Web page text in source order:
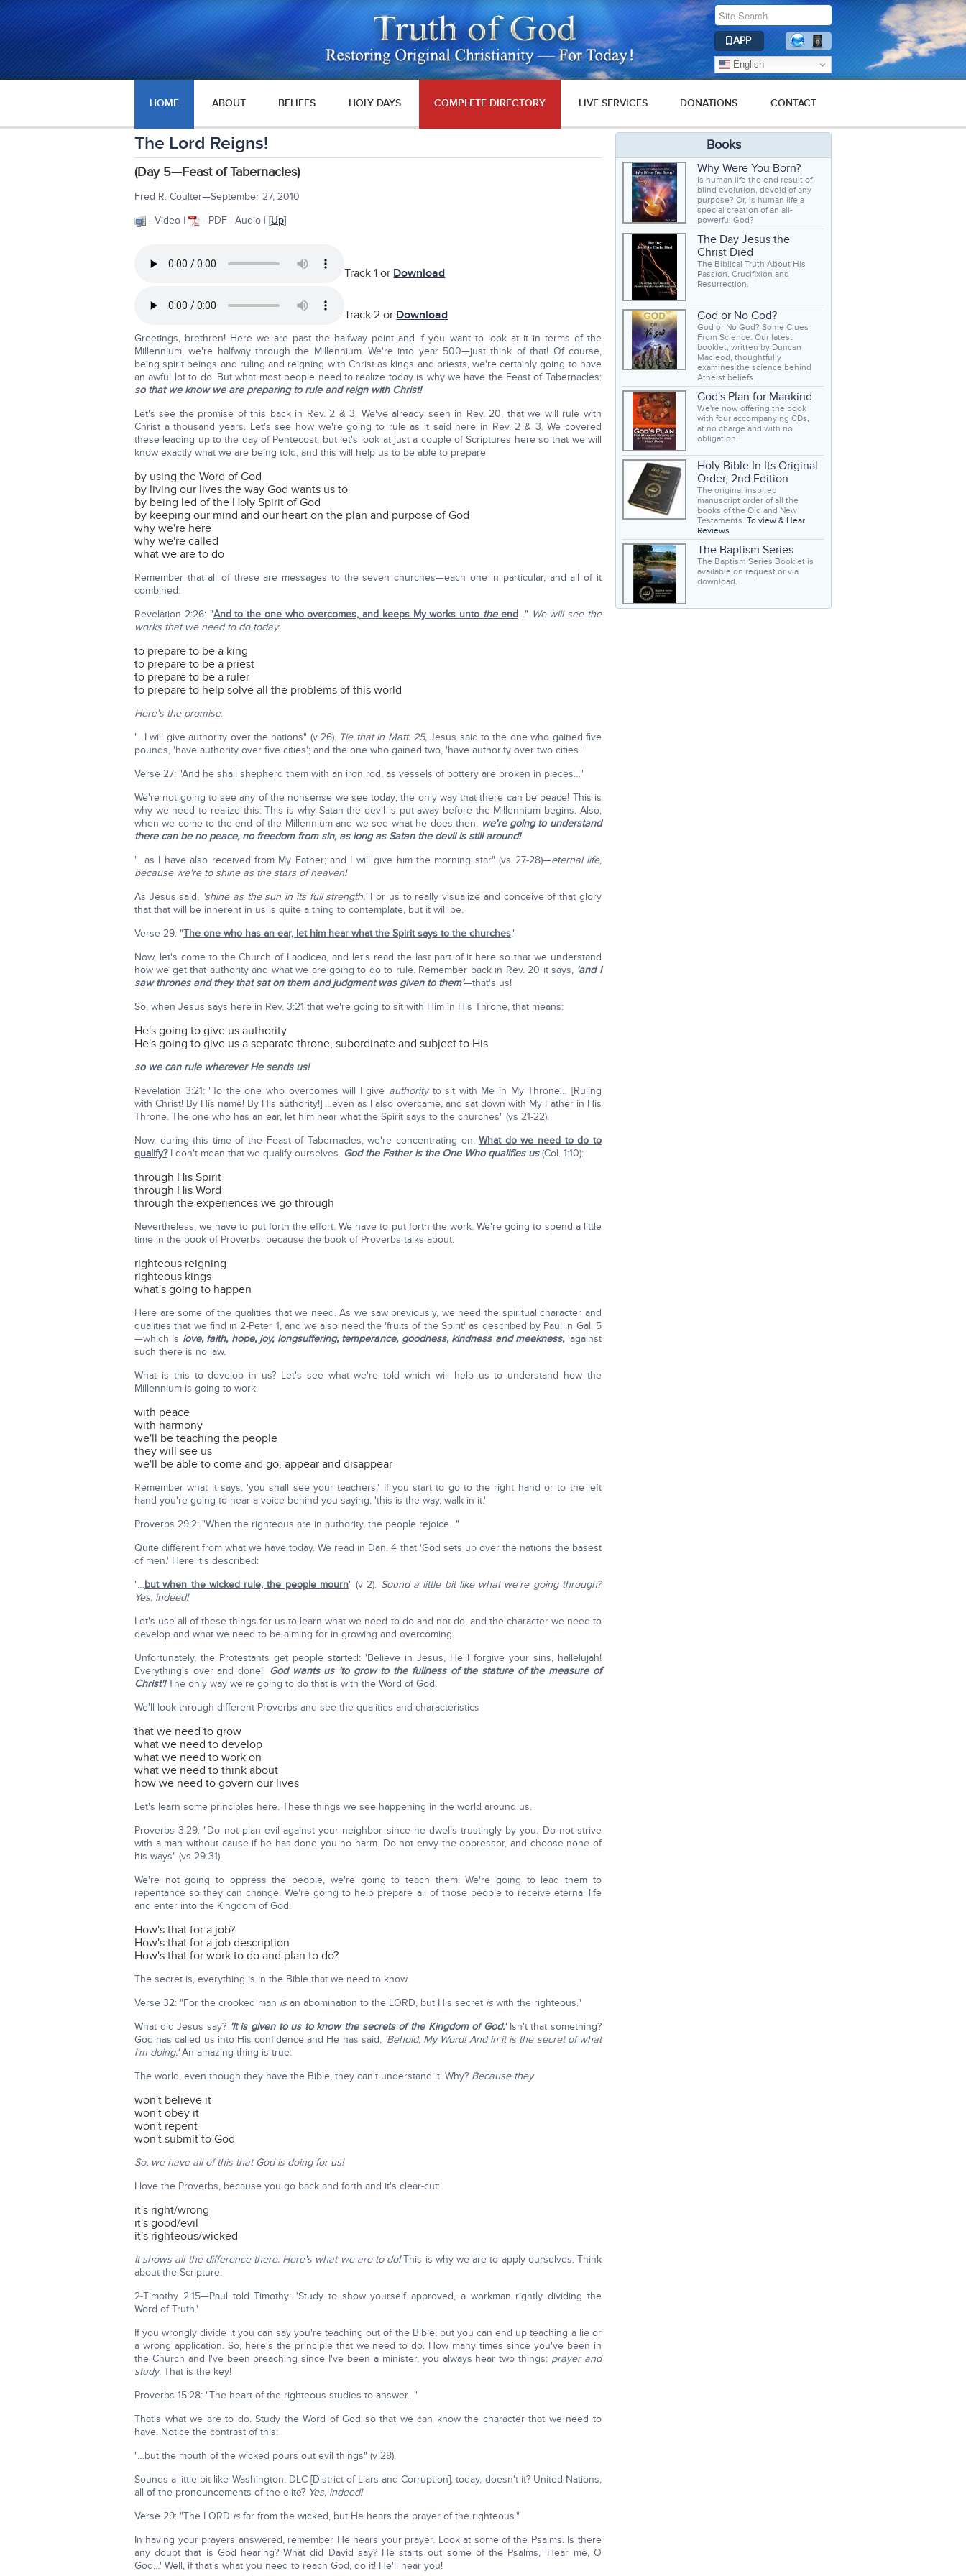
APP
English
HOME ABOUT BELIEFS HOLY DAYS COMPLETE DIRECTORY LIVE SERVICES DONATIONS CONTACT
The Lord Reigns!
(Day 5—Feast of Tabernacles)
Fred R. Coulter—September 27, 2010
- Video |
- PDF | Audio | [Up]
Track 1 or Download
Track 2 or Download
Greetings, brethren! Here we are past the halfway point and if you want to look at it in terms of the
Millennium, we're halfway through the Millennium. We're into year 500—just think of that! Of course,
being spirit beings and ruling and reigning with Christ as kings and priests, we're certainly going to have
an awful lot to do. But what most people need to realize today is why we have the Feast of Tabernacles:
so that we know we are preparing to rule and reign with Christ!
Let's see the promise of this back in Rev. 2 & 3. We've already seen in Rev. 20, that we will rule with
Christ a thousand years. Let's see how we're going to rule as it said here in Rev. 2 & 3. We covered
these leading up to the day of Pentecost, but let's look at just a couple of Scriptures here so that we will
know exactly what we are being told, and this will help us to be able to prepare
by using the Word of God
by living our lives the way God wants us to
by being led of the Holy Spirit of God
by keeping our mind and our heart on the plan and purpose of God
why we're here
why we're called
what we are to do
Remember that all of these are messages to the seven churches—each one in particular, and all of it
combined:
Revelation 2:26: "And to the one who overcomes, and keeps My works unto theend…" We will see the
works that we need to do today:
to prepare to be a king
to prepare to be a priest
to prepare to be a ruler
to prepare to help solve all the problems of this world
Here's the promise:
"…I will give authority over the nations" (v 26). Tie that in Matt. 25,Jesus said to the one who gained five
pounds, 'have authority over five cities'; and the one who gained two, 'have authority over two cities.'
Verse 27: "And he shall shepherd them with an iron rod, as vessels of pottery are broken in pieces…"
We're not going to see any of the nonsense we see today; the only way that there can be peace! This is
why we need to realize this: This is why Satan the devil is put away before the Millennium begins. Also,
when we come to the end of the Millennium and we see what he does then, we're going to understand
there can be no peace, no freedom from sin, as long as Satan the devil is still around!
"…as I have also received from My Father; and I will give him the morning star" (vs 27-28)—eternal life,
because we're to shine as the stars of heaven!
As Jesus said, 'shine as the sun in its full strength.'For us to really visualize and conceive of that glory
that that will be inherent in us is quite a thing to contemplate, but it will be.
Verse 29: "The one who has an ear, let him hear what the Spirit says to the churches."
Now, let's come to the Church of Laodicea, and let's read the last part of it here so that we understand
how we get that authority and what we are going to do to rule. Remember back in Rev. 20 it says, 'and I
saw thrones and they that sat on them and judgment was given to them'—that's us!
So, when Jesus says here in Rev. 3:21 that we're going to sit with Him in His Throne, that means:
He's going to give us authority
He's going to give us a separate throne, subordinate and subject to His
so we can rule wherever He sends us!
Revelation 3:21: "To the one who overcomes will I give authorityto sit with Me in My Throne… [Ruling
with Christ! By His name! By His authority!] …even as I also overcame, and sat down with My Father in His
Throne. The one who has an ear, let him hear what the Spirit says to the churches" (vs 21-22).
Now, during this time of the Feast of Tabernacles, we're concentrating on:What do we need to do to
qualify?I don't mean that we qualify ourselves. God the Father is the One Who qualifies us(Col. 1:10):
through His Spirit
through His Word
through the experiences we go through
Nevertheless, we have to put forth the effort. We have to put forth the work. We're going to spend a little
time in the book of Proverbs, because the book of Proverbs talks about:
righteous reigning
righteous kings
what's going to happen
Here are some of the qualities that we need. As we saw previously, we need the spiritual character and
qualities that we find in 2-Peter 1, and we also need the 'fruits of the Spirit' as described by Paul in Gal. 5
—which is love, faith, hope, joy, longsuffering, temperance, goodness, kindness and meekness,'against
such there is no law.'
What is this to develop in us? Let's see what we're told which will help us to understand how the
Millennium is going to work:
with peace
with harmony
we'll be teaching the people
they will see us
we'll be able to come and go, appear and disappear
Remember what it says, 'you shall see your teachers.' If you start to go to the right hand or to the left
hand you're going to hear a voice behind you saying, 'this is the way, walk in it.'
Proverbs 29:2: "When the righteous are in authority, the people rejoice…"
Quite different from what we have today. We read in Dan. 4 that 'God sets up over the nations the basest
of men.' Here it's described:
"…but when the wicked rule, the people mourn" (v 2). Sound a little bit like what we're going through?
Yes, indeed!
Let's use all of these things for us to learn what we need to do and not do, and the character we need to
develop and what we need to be aiming for in growing and overcoming.
Unfortunately, the Protestants get people started: 'Believe in Jesus, He'll forgive your sins, hallelujah!
Everything's over and done!' God wants us 'to grow to the fullness of the stature of the measure of
Christ'!The only way we're going to do that is with the Word of God.
We'll look through different Proverbs and see the qualities and characteristics
that we need to grow
what we need to develop
what we need to work on
what we need to think about
how we need to govern our lives
Let's learn some principles here. These things we see happening in the world around us.
Proverbs 3:29: "Do not plan evil against your neighbor since he dwells trustingly by you. Do not strive
with a man without cause if he has done you no harm. Do not envy the oppressor, and choose none of
his ways" (vs 29-31).
We're not going to oppress the people, we're going to teach them. We're going to lead them to
repentance so they can change. We're going to help prepare all of those people to receive eternal life
and enter into the Kingdom of God.
How's that for a job?
How's that for a job description
How's that for work to do and plan to do?
The secret is, everything is in the Bible that we need to know.
Verse 32: "For the crooked man is an abomination to the LORD, but His secret is with the righteous."
What did Jesus say? 'It is given to us to know the secrets of the Kingdom of God.'Isn't that something?
God has called us into His confidence and He has said, 'Behold, My Word! And in it is the secret of what
I'm doing.'An amazing thing is true:
The world, even though they have the Bible, they can't understand it. Why? Because they
won't believe it
won't obey it
won't repent
won't submit to God
So, we have all of this that God is doing for us!
I love the Proverbs, because you go back and forth and it's clear-cut:
it's right/wrong
it's good/evil
it's righteous/wicked
It shows all the difference there. Here's what we are to do!This is why we are to apply ourselves. Think
about the Scripture:
2-Timothy 2:15—Paul told Timothy: 'Study to show yourself approved, a workman rightly dividing the
Word of Truth.'
If you wrongly divide it you can say you're teaching out of the Bible, but you can end up teaching a lie or
a wrong application. So, here's the principle that we need to do. How many times since you've been in
the Church and I've been preaching since I've been a minister, you always hear two things: prayer and
study, That is the key!
Proverbs 15:28: "The heart of the righteous studies to answer…"
That's what we are to do. Study the Word of God so that we can know the character that we need to
have. Notice the contrast of this:
"…but the mouth of the wicked pours out evil things" (v 28).
Sounds a little bit like Washington, DLC [District of Liars and Corruption], today, doesn't it? United Nations,
all of the pronouncements of the elite? Yes, indeed!
Verse 29: "The LORD is far from the wicked, but He hears the prayer of the righteous."
In having your prayers answered, remember He hears your prayer. Look at some of the Psalms. Is there
any doubt that is God hearing? What did David say? He starts out some of the Psalms, 'Hear me, O
God…' Well, if that's what you need to reach God, do it! He'll hear you!
Books
Why Were You Born?
Is human life the end result of
blind evolution, devoid of any
purpose? Or, is human life a
special creation of an all-
powerful God?
The Day Jesus the
Christ Died
The Biblical Truth About His
Passion, Crucifixion and
Resurrection.
God or No God?
God or No God? Some Clues
From Science. Our latest
booklet, written by Duncan
Macleod, thoughtfully
examines the science behind
Atheist beliefs.
God's Plan for Mankind
We're now offering the book
with four accompanying CDs,
at no charge and with no
obligation.
Holy Bible In Its Original
Order, 2nd Edition
The original inspired
manuscript order of all the
books of the Old and New
Testaments. To view & Hear
Reviews
The Baptism Series
The Baptism Series Booklet is
available on request or via
download.